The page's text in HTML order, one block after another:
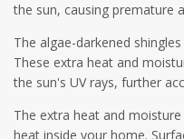
the sun, causing premature
The algae-darkened
These extra heat and
the sun's UV rays, further
The extra heat and
heat inside your home.